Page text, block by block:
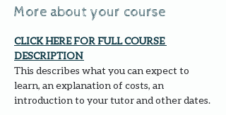
More about your course
CLICK HERE FOR FULL COURSE
DESCRIPTION
This describes what you can expect to
learn, an explanation of costs, an
introduction to your tutor and other dates.